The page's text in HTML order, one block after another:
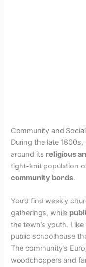
Community and
During the late 1800s,
around its religious
tight-knit population
community bonds.
You’d find weekly
gatherings, while
the town’s youth.
public schoolhouse
The community’s
woodchoppers and